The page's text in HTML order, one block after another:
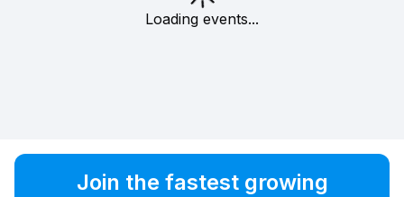
Loading events...
Join the fastest growing